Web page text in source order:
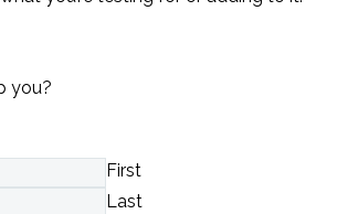
you?
First
Last